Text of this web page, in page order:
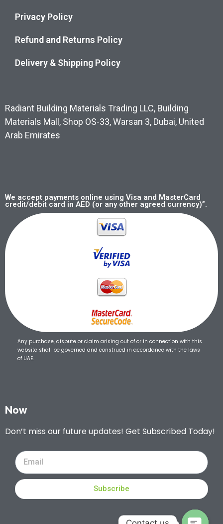
Privacy Policy
Refund and Returns Policy
Delivery & Shipping Policy
Radiant Building Materials Trading LLC, Building
Materials Mall, Shop OS-33, Warsan 3, Dubai, United
Arab Emirates
We accept payments online using Visa and MasterCard
credit/debit card in AED (or any other agreed currency)”.
Any purchase, dispute or claim arising out of or in connection with this
website shall be governed and construed in accordance with the laws
of UAE.
Now
Don’t miss our future updates! Get Subscribed Today!
Subscribe